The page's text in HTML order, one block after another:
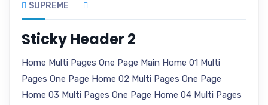
SUPREME
Sticky Header 2
Home Multi Pages One Page Main Home 01 Multi
Pages One Page Home 02 Multi Pages One Page
Home 03 Multi Pages One Page Home 04 Multi Pages